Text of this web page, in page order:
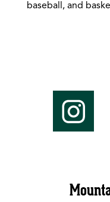
baseball, and